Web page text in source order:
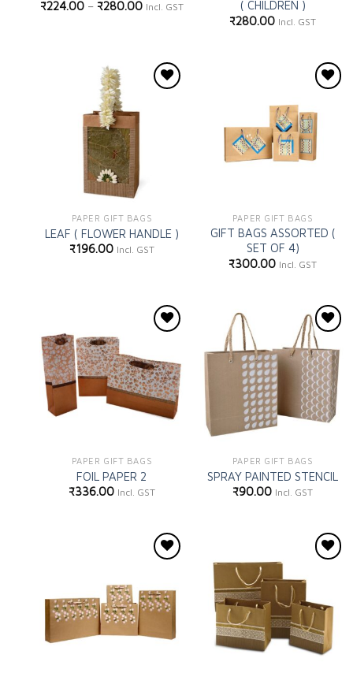
₹224.00– ₹280.00 Incl. GST
( CHILDREN )
₹280.00 Incl. GST
PAPER GIFT BAGS
LEAF ( FLOWER HANDLE )
₹196.00 Incl. GST
wishlist
PAPER GIFT BAGS
GIFT BAGS ASSORTED (
SET OF 4)
₹300.00 Incl. GST
wishlist
PAPER GIFT BAGS
FOIL PAPER 2
₹336.00 Incl. GST
Add to
wishlist
PAPER GIFT BAGS
SPRAY PAINTED STENCIL
₹90.00 Incl. GST
wishlist